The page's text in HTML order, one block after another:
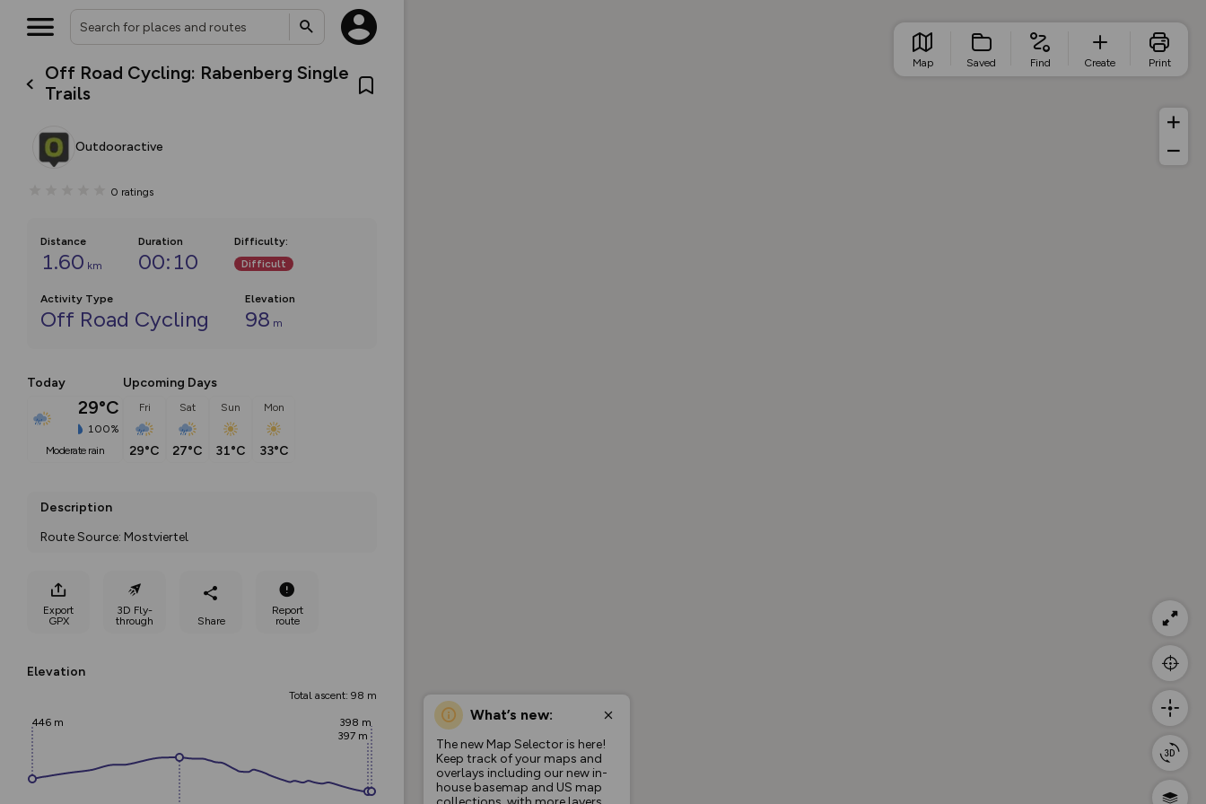
Off Road Cycling: Rabenberg Single
Trails
Outdooractive
0 ratings
Distance
1.60 km
Duration
00:10
Difficulty:
Difficult
Activity Type
Off Road Cycling
Elevation
98 m
Today
29°C
100%
moderate rain
Upcoming Days
Fri
29°C
Sat
27°C
Sun
31°C
Mon
33°C
Description
Route Source: Mostviertel
Export
GPX
3D Fly-
through
Share
Report
route
Elevation
Total ascent: 98 m
446 m
397 m
398 m What’s new:
The new Map Selector is here!
Keep track of your maps and
overlays including our new in-
house basemap and US map
Map Saved Find Create Print